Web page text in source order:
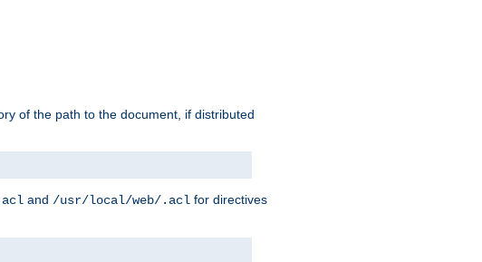
of the path to the document, if distributed
and /usr/local/web/.acl for directives